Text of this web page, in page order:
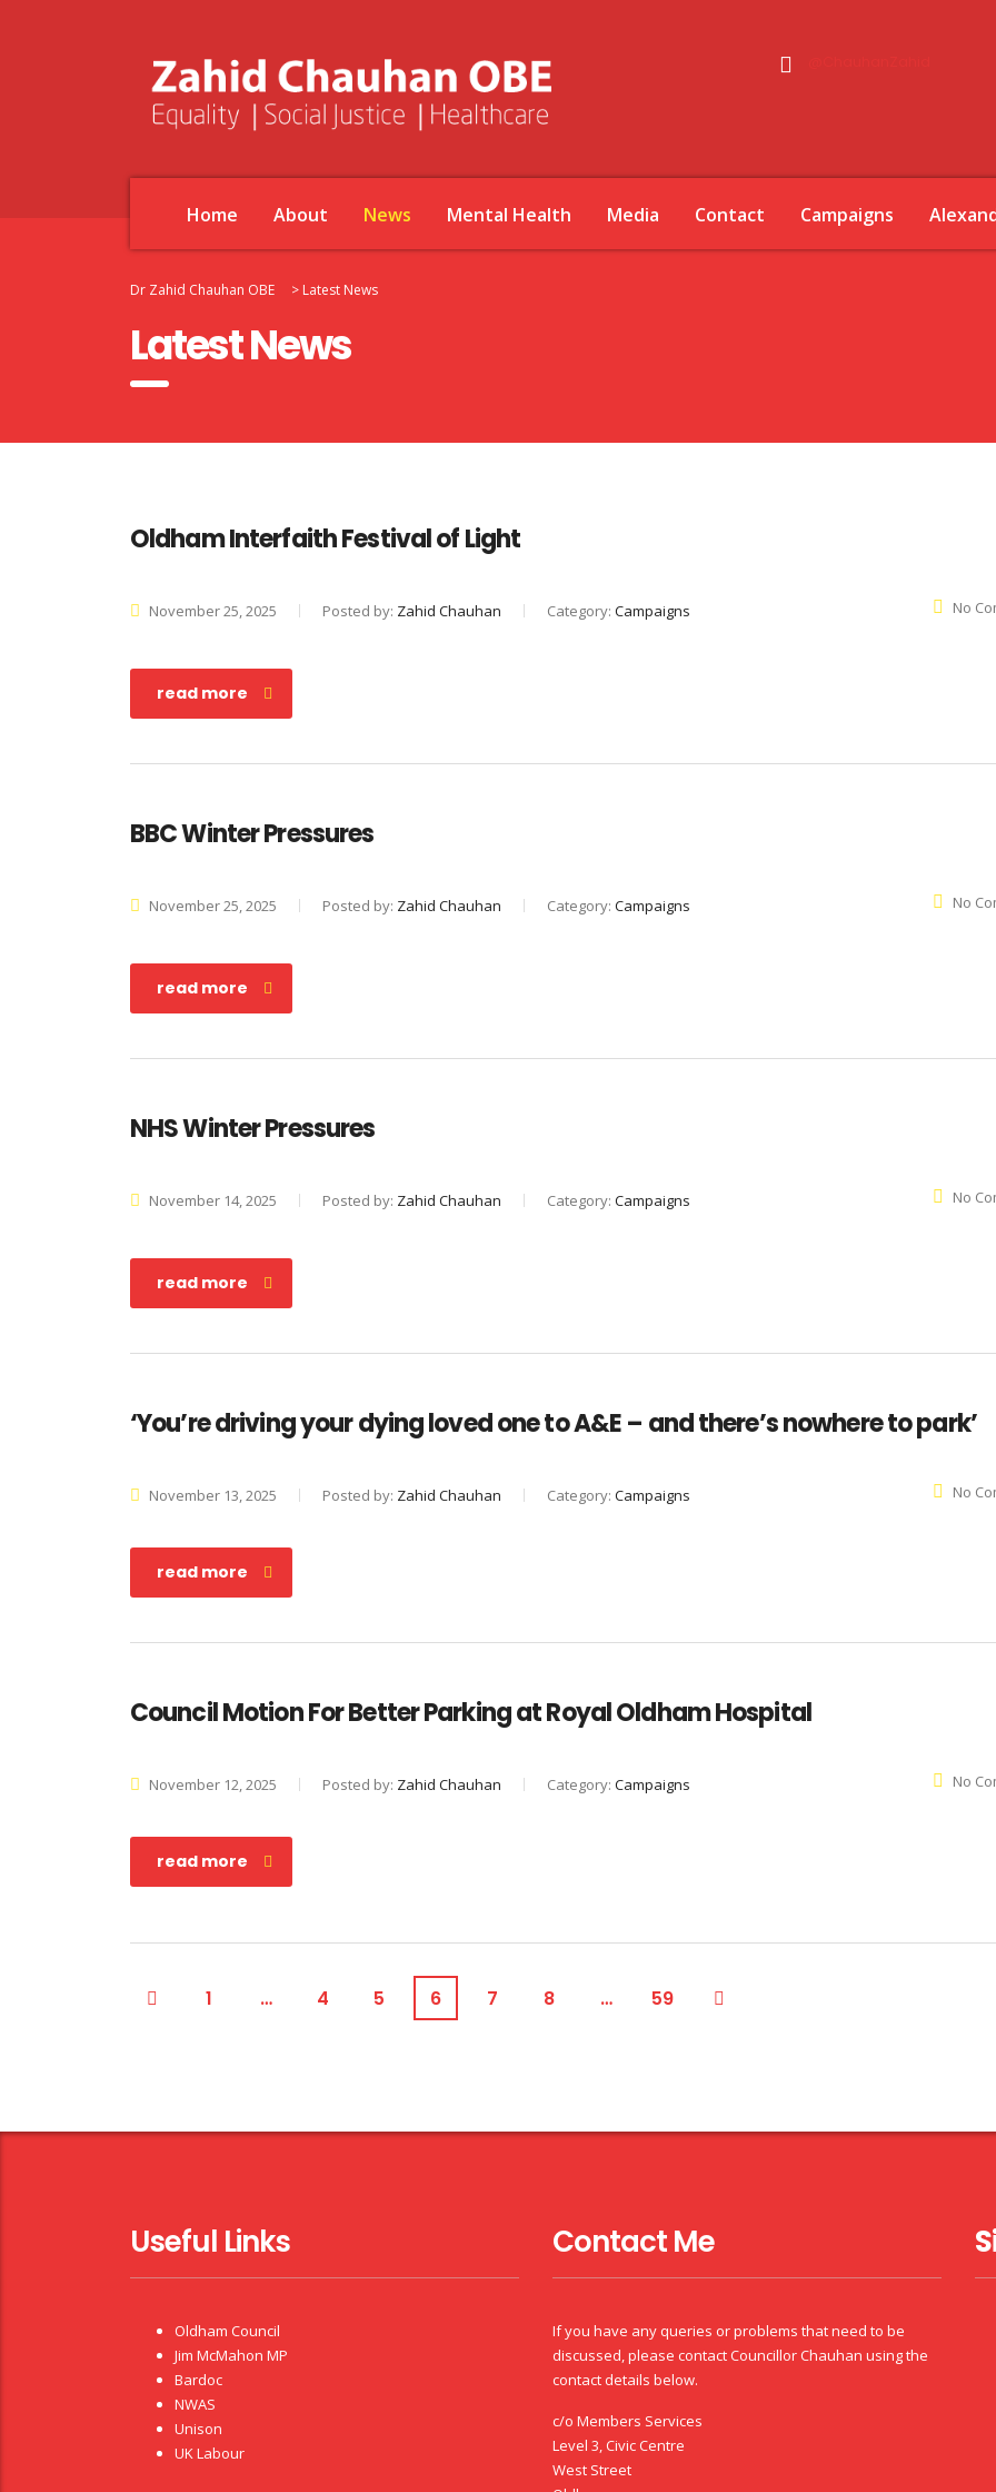
Home About News Mental Health Media Contact Campaigns
Dr Zahid Chauhan OBE > Latest News
Latest News
Oldham Interfaith Festival of Light
November 25, 2025 Posted by: Zahid Chauhan Category: Campaigns No
read more
BBC Winter Pressures
November 25, 2025 Posted by: Zahid Chauhan Category: Campaigns No
read more
NHS Winter Pressures
November 14, 2025 Posted by: Zahid Chauhan Category: Campaigns No
read more
‘You’re driving your dying loved one to A&E – and there’s nowhere to park’
November 13, 2025 Posted by: Zahid Chauhan Category: Campaigns No
read more
Council Motion For Better Parking at Royal Oldham Hospital
November 12, 2025 Posted by: Zahid Chauhan Category: Campaigns No
read more
1 … 4 5 6 7 8 … 59
Useful Links
Oldham Council
Jim McMahon MP
Bardoc
NWAS
Unison
UK Labour
Contact Me
If you have any queries or problems that need to be
discussed, please contact Councillor Chauhan using the
contact details below.
c/o Members Services
Level 3, Civic Centre
West Street